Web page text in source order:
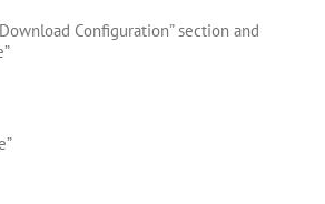
Configuration” section and